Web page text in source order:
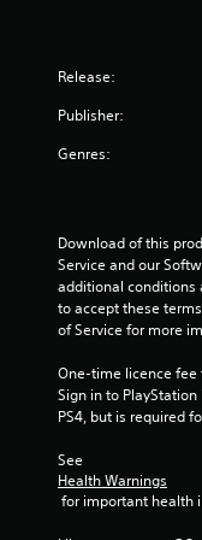
Release:
Publisher:
Genres:
Download of this
Service and our
additional conditions
to accept these
of Service for more
One-time licence fee
Sign in to
PS4, but is required
See
Health Warnings
for important health